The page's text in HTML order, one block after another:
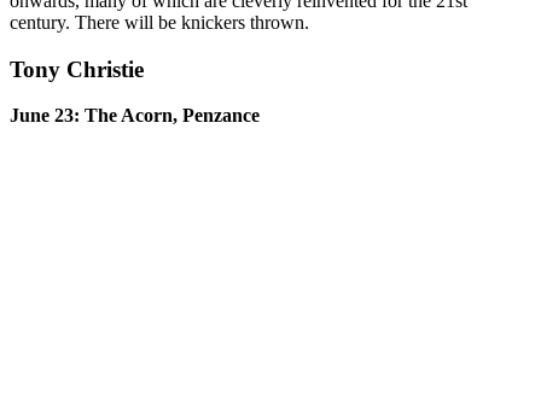
century. There will be knickers thrown.
Tony Christie
June 23: The Acorn, Penzance